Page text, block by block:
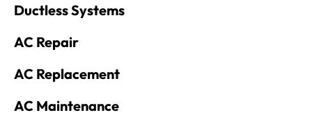
Ductless Systems
AC Repair
AC Replacement
AC Maintenance